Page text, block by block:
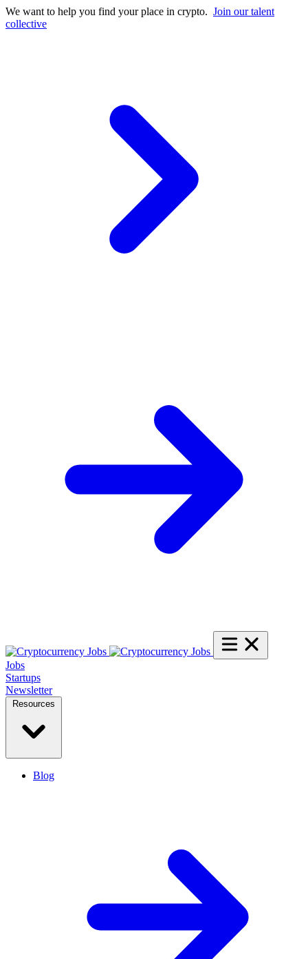
We want to help you find your place in crypto. Join our talent
collective
Jobs
Startups
Newsletter
Blog